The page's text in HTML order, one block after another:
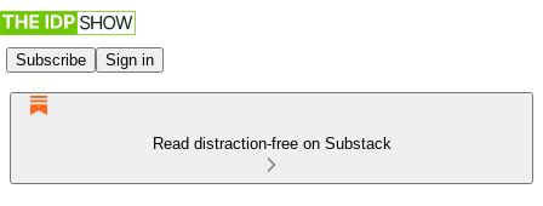
Subscribe Sign in
Read distraction-free on Substack